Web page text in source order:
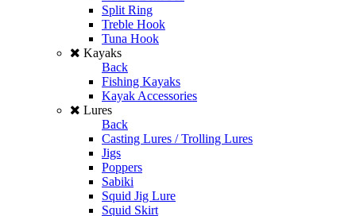
Split Ring
Treble Hook
Tuna Hook
Kayaks
Back
Fishing Kayaks
Kayak Accessories
Lures
Back
Casting Lures / Trolling Lures
Jigs
Poppers
Sabiki
Squid Jig Lure
Squid Skirt